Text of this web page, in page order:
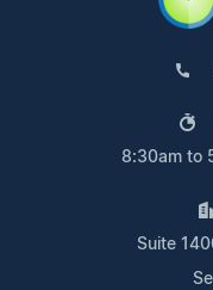
8:30am to
Suite